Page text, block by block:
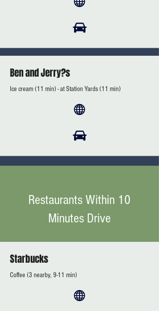
Ben and Jerry?s
Ice cream (11 min) - at Station Yards (11 min)
Restaurants Within 10
Minutes Drive
Starbucks
Coffee (3 nearby, 9-11 min)